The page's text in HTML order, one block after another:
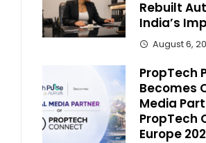
Rebuilt
India’s
August 6,
PropTech
Becomes
Media
PropTech
Europe